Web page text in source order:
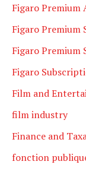
Figaro Premium
Figaro Premium
Figaro Premium
Figaro
Film and
film industry
Finance and
fonction